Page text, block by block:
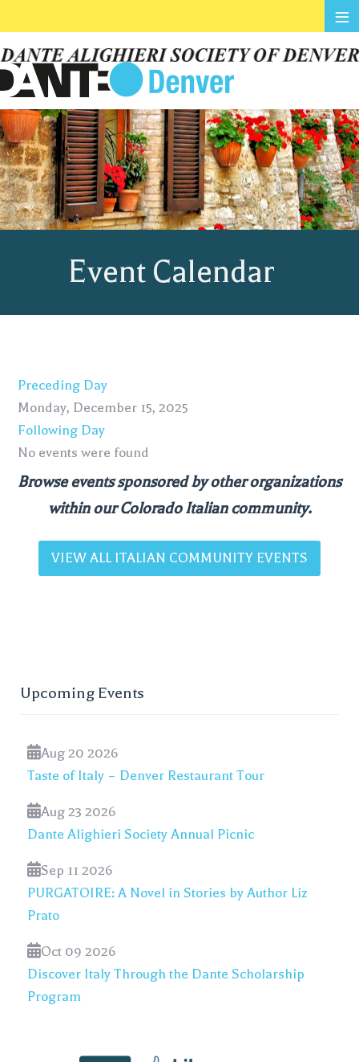
Event Calendar
Preceding Day
Monday, December 15, 2025
Following Day
No events were found
Browse events sponsored by other organizations
within our Colorado Italian community.
VIEW ALL ITALIAN COMMUNITY EVENTS
Upcoming Events
Aug 20 2026
Taste of Italy – Denver Restaurant Tour
Aug 23 2026
Dante Alighieri Society Annual Picnic
Sep 11 2026
PURGATOIRE: A Novel in Stories by Author Liz
Prato
Oct 09 2026
Discover Italy Through the Dante Scholarship
Program
≡